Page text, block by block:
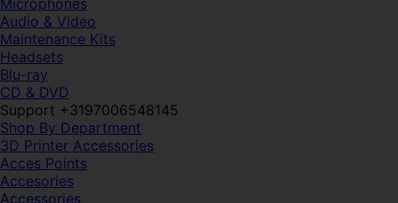
Microphones
Audio & Video
Maintenance Kits
Headsets
Blu-ray
CD & DVD
Support +3197006548145
Shop By Department
3D Printer Accessories
Acces Points
Accesories
Accessories